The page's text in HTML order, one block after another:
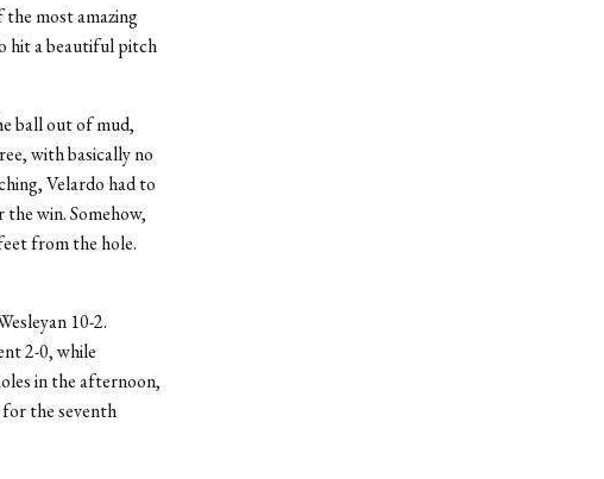
most amazing
hit a beautiful pitch
ball out of mud,
with basically no
Velardo had to
win. Somehow,
from the hole.
10-2.
2-0, while
in the afternoon,
the seventh